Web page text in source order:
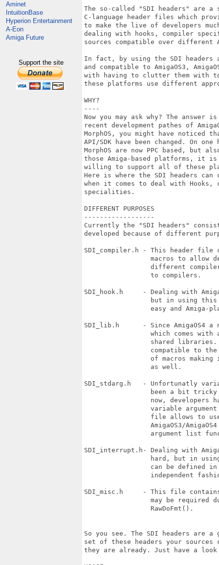
Aminet
IntuitionBase
Hyperion Entertainment
A-Eon
Amiga Future
Support the site
The so-called "SDI headers" are
C-language header files which
to make the live of developers
dealing with hooks, compiler
sources compatible over different
In fact, by using the SDI headers
and compatible to AmigaOS3,
with having to clutter them with
these platforms use different
WHY?
----
Now you may ask why? The
recent development pathes of
MorphOS, you might have noticed
API/SDK have been changed. On one
MorphOS are now PPC based, but
those Amiga-based platforms, it is
willing to support all of these
Here is where the SDI headers
when it comes to deal with
specialities.
DIFFERENT PURPOSES
------------------
Currently the "SDI headers"
developed because of different
SDI_compiler.h - This header file
macros to allow
different
                 to compilers.
SDI_hook.h     - Dealing with
but in using
easy and Amiga-
SDI_lib.h      - Since AmigaOS4 a
which comes with
shared
compatible to
of macros making
                 as well.
SDI_stdarg.h   - Unfortunatly
been a bit
now, developers
variable
file allows to
AmigaOS3/
argument list
SDI_interrupt.h- Dealing with
hard, but in
can be defined
independent
SDI_misc.h     - This file
may be required
                 RawDoFmt().
So you see. The SDI headers are
set of these headers your sources
they are already. Just have a